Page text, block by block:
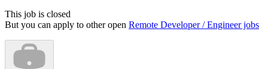
This job is closed
But you can apply to other open Remote Developer / Engineer jobs